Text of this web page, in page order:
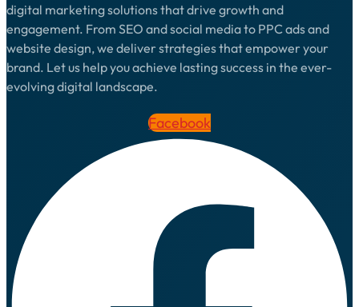
digital marketing solutions that drive growth and
engagement. From SEO and social media to PPC ads and
website design, we deliver strategies that empower your
brand. Let us help you achieve lasting success in the ever-
evolving digital landscape.
Facebook